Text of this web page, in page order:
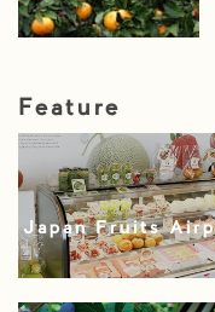
Feature
Japan Fruits